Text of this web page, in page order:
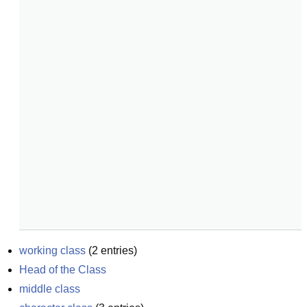
working class (2 entries)
Head of the Class
middle class